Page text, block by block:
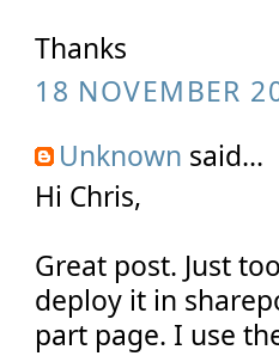
Thanks
18 NOVEMBER
Unknown said...
Hi Chris,
Great post. Just
deploy it in
part page. I use